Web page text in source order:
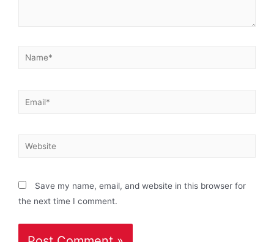
Save my name, email, and website in this browser for
the next time I comment.